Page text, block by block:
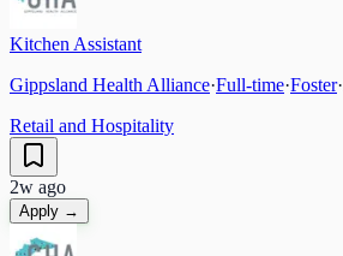
Kitchen Assistant
Gippsland Health Alliance·Full-time·Foster·
Retail and Hospitality
2w ago
Apply →